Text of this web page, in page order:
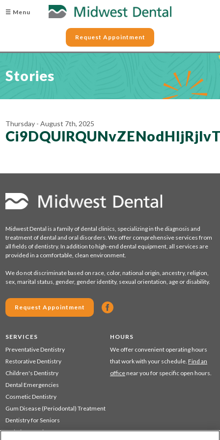
☰ Menu
Request Appointment
Stories
Thursday - August 7th, 2025
Midwest Dental is a family of dental clinics, specializing in the diagnosis and
treatment of dental and oral disorders. We offer comprehensive services from
all fields of dentistry. In addition to high-end dental equipment, all services are
provided in a comfortable, clean environment.
We do not discriminate based on race, color, national origin, ancestry, religion,
sex, marital status, gender, gender identity, sexual orientation, age or disability.
Request Appointment
SERVICES
Preventative Dentistry
Restorative Dentistry
Children's Dentistry
Dental Emergencies
Cosmetic Dentistry
Gum Disease (Periodontal) Treatment
Dentistry for Seniors
Sedation Dentistry
HOURS
We offer convenient operating hours
that work with your schedule. Find an
office near you for specific open hours.